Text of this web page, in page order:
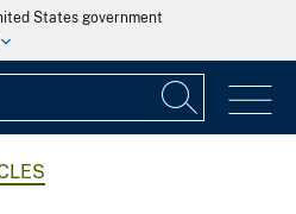
States government